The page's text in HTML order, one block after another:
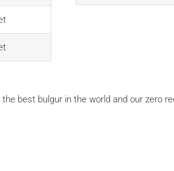
best bulgur in the world and our zero